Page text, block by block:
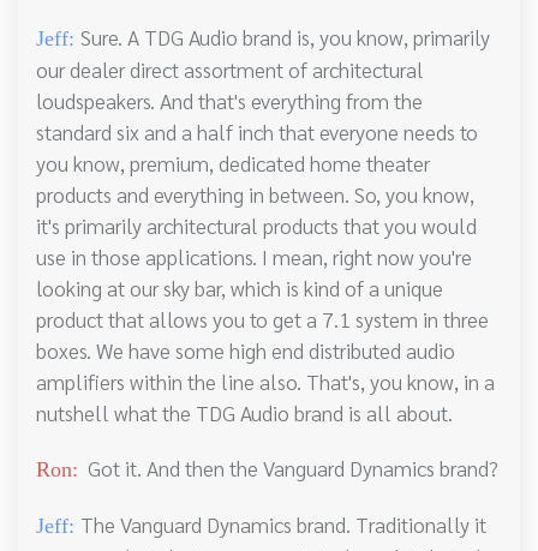
Jeff: Sure. A TDG Audio brand is, you know, primarily
our dealer direct assortment of architectural
loudspeakers. And that's everything from the
standard six and a half inch that everyone needs to
you know, premium, dedicated home theater
products and everything in between. So, you know,
it's primarily architectural products that you would
use in those applications. I mean, right now you're
looking at our sky bar, which is kind of a unique
product that allows you to get a 7.1 system in three
boxes. We have some high end distributed audio
amplifiers within the line also. That's, you know, in a
nutshell what the TDG Audio brand is all about.
Ron: Got it. And then the Vanguard Dynamics brand?
Jeff: The Vanguard Dynamics brand. Traditionally it